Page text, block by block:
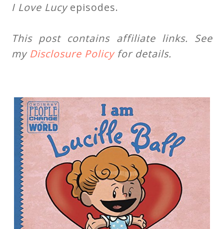
I Love Lucyepisodes.
This post contains affiliate links. See
my Disclosure Policyfor details.